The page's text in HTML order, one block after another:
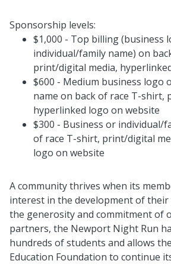
Sponsorship levels:
$1,000 - Top billing (business
individual/family name) on
print/digital media,
$600 - Medium business logo
name on back of race T-shirt,
hyperlinked logo on website
$300 - Business or individual/
of race T-shirt, print/digital
logo on website
A community thrives when its
interest in the development of
the generosity and commitment of
partners, the Newport Night Run
hundreds of students and allows
Education Foundation to continue